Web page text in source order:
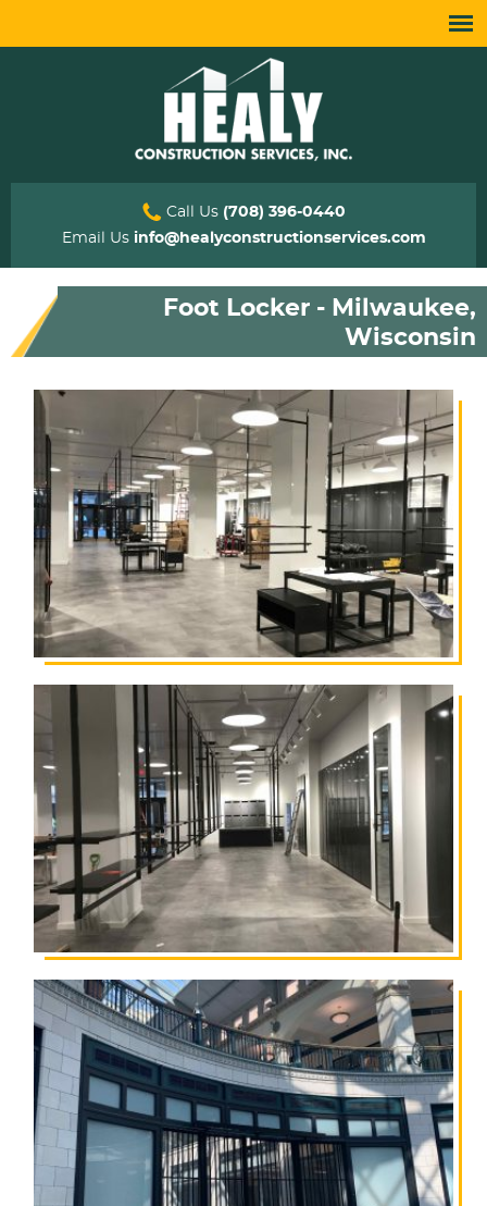
Call Us (708) 396-0440
Email Us info@healyconstructionservices.com
Foot Locker - Milwaukee,
Wisconsin